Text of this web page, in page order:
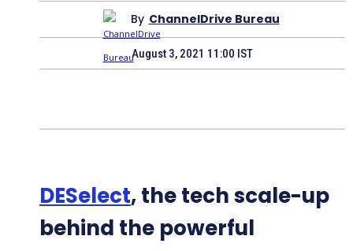
By ChannelDrive Bureau
August 3, 2021 11:00 IST
DESelect, the tech scale-up
behind the powerful